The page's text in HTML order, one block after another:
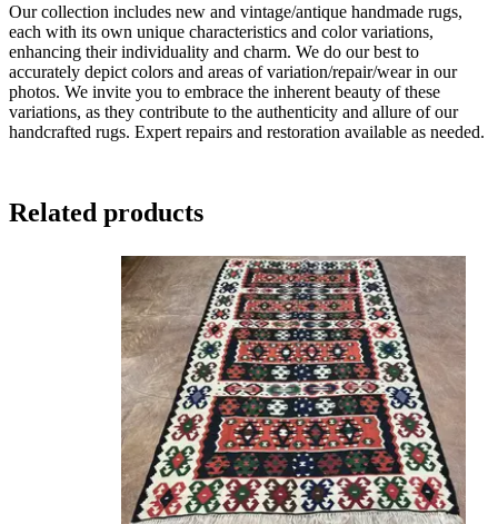
Our collection includes new and vintage/antique handmade rugs,
each with its own unique characteristics and color variations,
enhancing their individuality and charm. We do our best to
accurately depict colors and areas of variation/repair/wear in our
photos. We invite you to embrace the inherent beauty of these
variations, as they contribute to the authenticity and allure of our
handcrafted rugs. Expert repairs and restoration available as needed.
Related products